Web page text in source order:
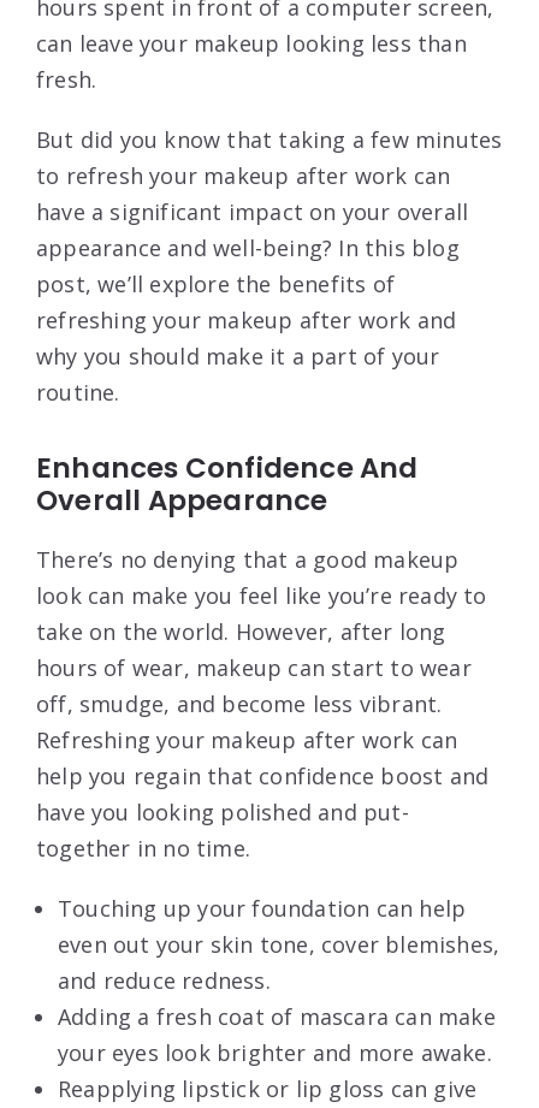
hours spent in front of a computer screen,
can leave your makeup looking less than
fresh.
But did you know that taking a few minutes
to refresh your makeup after work can
have a significant impact on your overall
appearance and well-being? In this blog
post, we’ll explore the benefits of
refreshing your makeup after work and
why you should make it a part of your
routine.
Enhances Confidence And
Overall Appearance
There’s no denying that a good makeup
look can make you feel like you’re ready to
take on the world. However, after long
hours of wear, makeup can start to wear
off, smudge, and become less vibrant.
Refreshing your makeup after work can
help you regain that confidence boost and
have you looking polished and put-
together in no time.
Touching up your foundation can help
even out your skin tone, cover blemishes,
and reduce redness.
Adding a fresh coat of mascara can make
your eyes look brighter and more awake.
Reapplying lipstick or lip gloss can give